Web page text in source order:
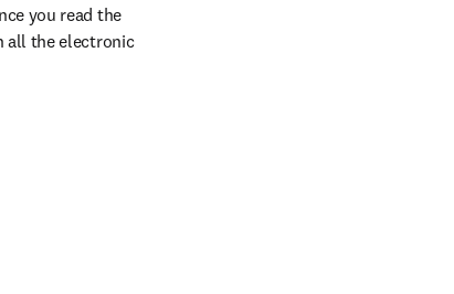
you read the
all the electronic